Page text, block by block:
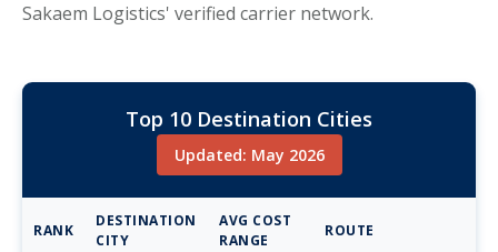
Sakaem Logistics' verified carrier network.
Top 10 Destination Cities
Updated: May 2026
RANK
DESTINATION
CITY
AVG COST
RANGE
ROUTE